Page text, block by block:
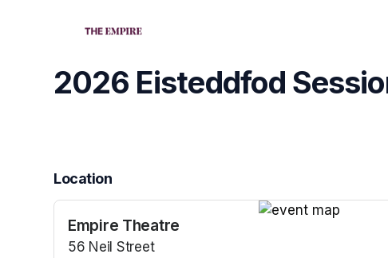
2026 Eisteddfod
Location
Empire Theatre
56 Neil Street